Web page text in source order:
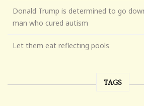
Donald Trump is determined to go
man who cured autism
Let them eat reflecting pools
TAGS